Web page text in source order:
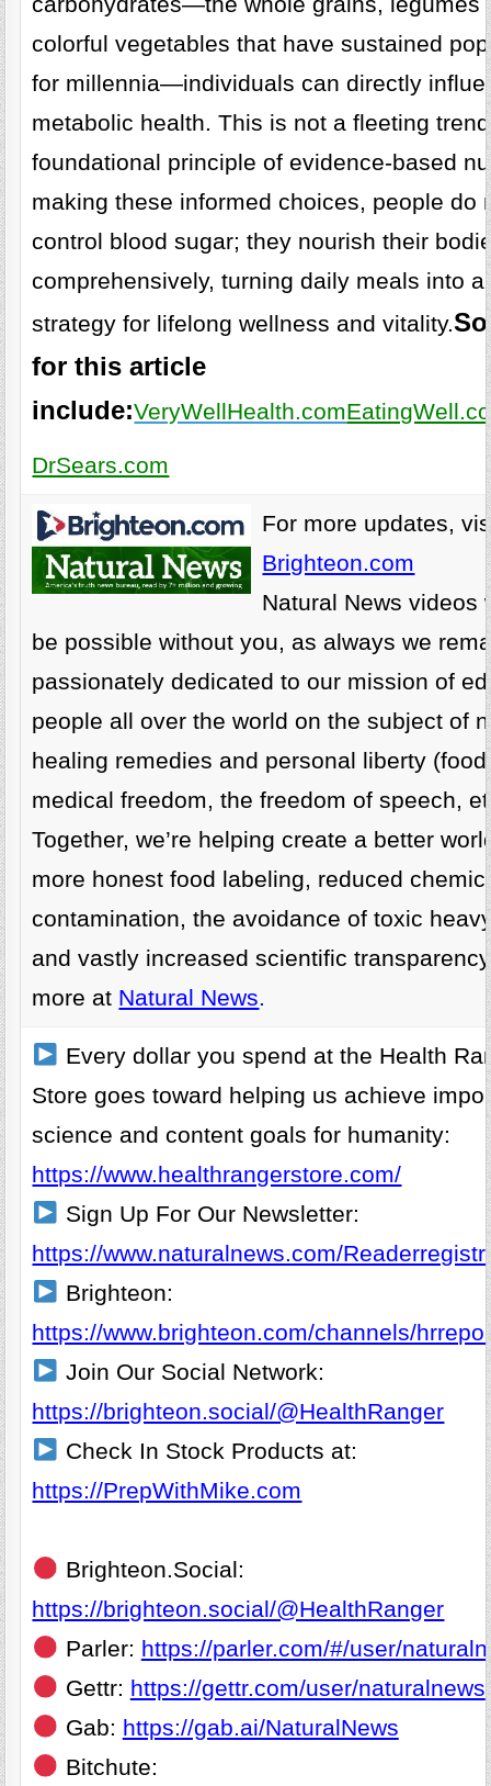
colorful vegetables that have sustained
for millennia—individuals can directly
metabolic health. This is not a fleeting
foundational principle of evidence-based
making these informed choices, people do
control blood sugar; they nourish their
comprehensively, turning daily meals into
strategy for lifelong wellness and vitality.
for this article
include:VeryWellHealth.com
DrSears.com
For more updates,
Brighteon.com
Natural News videos
be possible without you, as always we
passionately dedicated to our mission of
people all over the world on the subject of
healing remedies and personal liberty
medical freedom, the freedom of speech,
Together, we’re helping create a better
more honest food labeling, reduced
contamination, the avoidance of toxic
and vastly increased scientific
more at Natural News.
Every dollar you spend at the Health
Store goes toward helping us achieve
science and content goals for humanity:
https://www.healthrangerstore.com/
Sign Up For Our Newsletter:
https://www.naturalnews.com/
Brighteon:
https://www.brighteon.com/channels/
Join Our Social Network:
https://brighteon.social/@HealthRanger
Check In Stock Products at:
https://PrepWithMike.com
Brighteon.Social:
https://brighteon.social/@HealthRanger
Parler: https://parler.com/#/user/
Gettr: https://gettr.com/user/naturalnews
Gab: https://gab.ai/NaturalNews
Bitchute: